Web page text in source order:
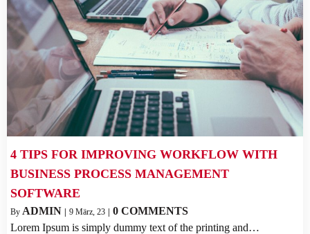
4 TIPS FOR IMPROVING WORKFLOW WITH
BUSINESS PROCESS MANAGEMENT
SOFTWARE
By ADMIN | 9 März, 23 | 0 COMMENTS
Lorem Ipsum is simply dummy text of the printing and…